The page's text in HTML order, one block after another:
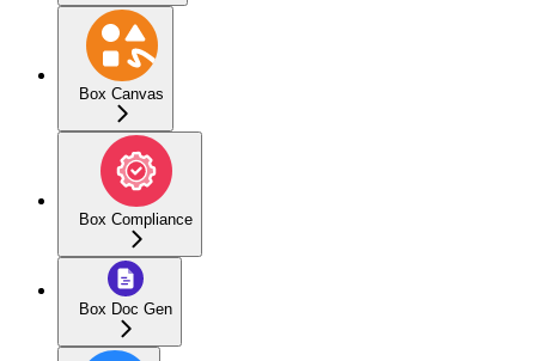
Box Canvas
Box Compliance
Box Doc Gen